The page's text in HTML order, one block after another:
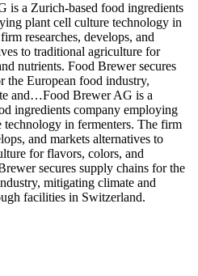
is a Zurich-based food ingredients
plant cell culture technology in
researches, develops, and
to traditional agriculture for
nutrients. Food Brewer secures
the European food industry,
and…Food Brewer AG is a
ingredients company employing
technology in fermenters. The firm
and markets alternatives to
for flavors, colors, and
secures supply chains for the
mitigating climate and
facilities in Switzerland.